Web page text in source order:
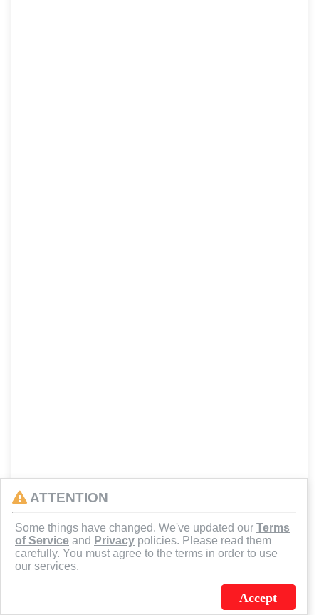
ATTENTION
Some things have changed. We've updated our Terms
of Service and Privacy policies. Please read them
carefully. You must agree to the terms in order to use
our services.
Accept